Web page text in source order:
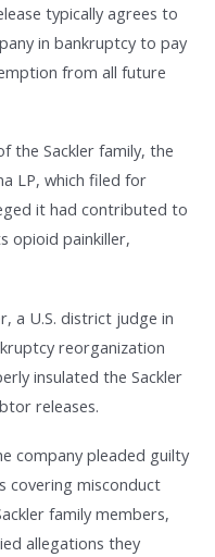
typically agrees to
in bankruptcy to pay
from all future
the Sackler family, the
LP, which filed for
it had contributed to
opioid painkiller,
a U.S. district judge in
reorganization
insulated the Sackler
releases.
company pleaded guilty
covering misconduct
family members,
allegations they